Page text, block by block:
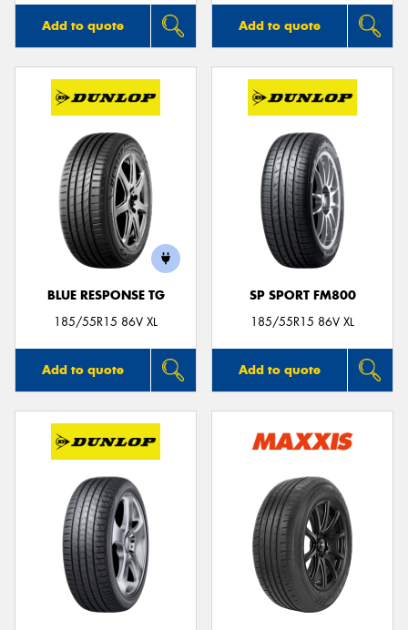
Add to quote Add to quote
BLUE RESPONSE TG
185/55R15 86V XL
Add to quote
SP SPORT FM800
185/55R15 86V XL
Add to quote